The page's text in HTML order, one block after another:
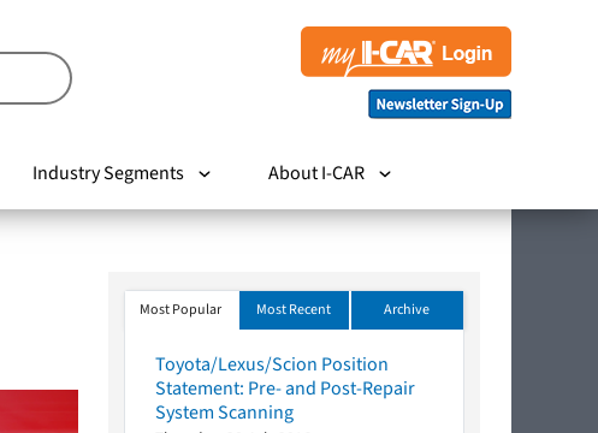
Industry Segments About I-CAR
Most Popular Most Recent Archive
Toyota/Lexus/Scion Position
Statement: Pre- and Post-Repair
System Scanning